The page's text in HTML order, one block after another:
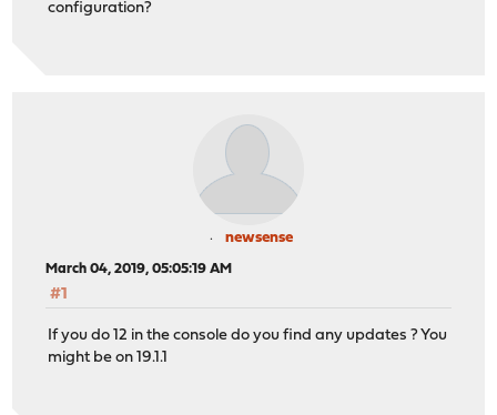
configuration?
newsense
March 04, 2019, 05:05:19 AM
#1
If you do 12 in the console do you find any updates ? You
might be on 19.1.1